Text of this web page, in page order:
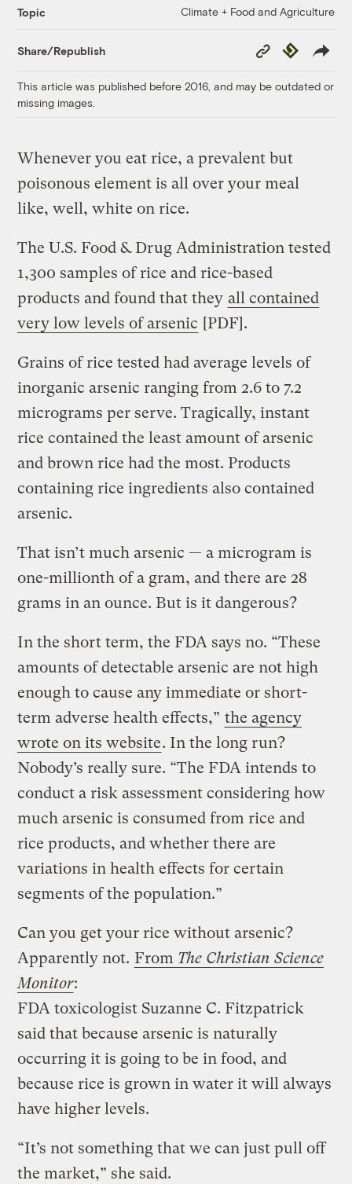
Topic Climate + Food and Agriculture
Share/Republish
Copy
Link
Republish
This article was published before 2016, and may be outdated or
missing images.
Whenever you eat rice, a prevalent but
poisonous element is all over your meal
like, well, white on rice.
The U.S. Food & Drug Administration tested
1,300 samples of rice and rice-based
products and found that they all contained
very low levels of arsenic [PDF].
Grains of rice tested had average levels of
inorganic arsenic ranging from 2.6 to 7.2
micrograms per serve. Tragically, instant
rice contained the least amount of arsenic
and brown rice had the most. Products
containing rice ingredients also contained
arsenic.
That isn’t much arsenic — a microgram is
one-millionth of a gram, and there are 28
grams in an ounce. But is it dangerous?
In the short term, the FDA says no. “These
amounts of detectable arsenic are not high
enough to cause any immediate or short-
term adverse health effects,” the agency
wrote on its website. In the long run?
Nobody’s really sure. “The FDA intends to
conduct a risk assessment considering how
much arsenic is consumed from rice and
rice products, and whether there are
variations in health effects for certain
segments of the population.”
Can you get your rice without arsenic?
Apparently not. From The Christian Science
Monitor:
FDA toxicologist Suzanne C. Fitzpatrick
said that because arsenic is naturally
occurring it is going to be in food, and
because rice is grown in water it will always
have higher levels.
“It’s not something that we can just pull off
the market,” she said.